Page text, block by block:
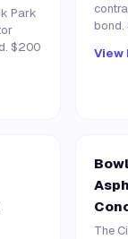
Park
$200
View
The